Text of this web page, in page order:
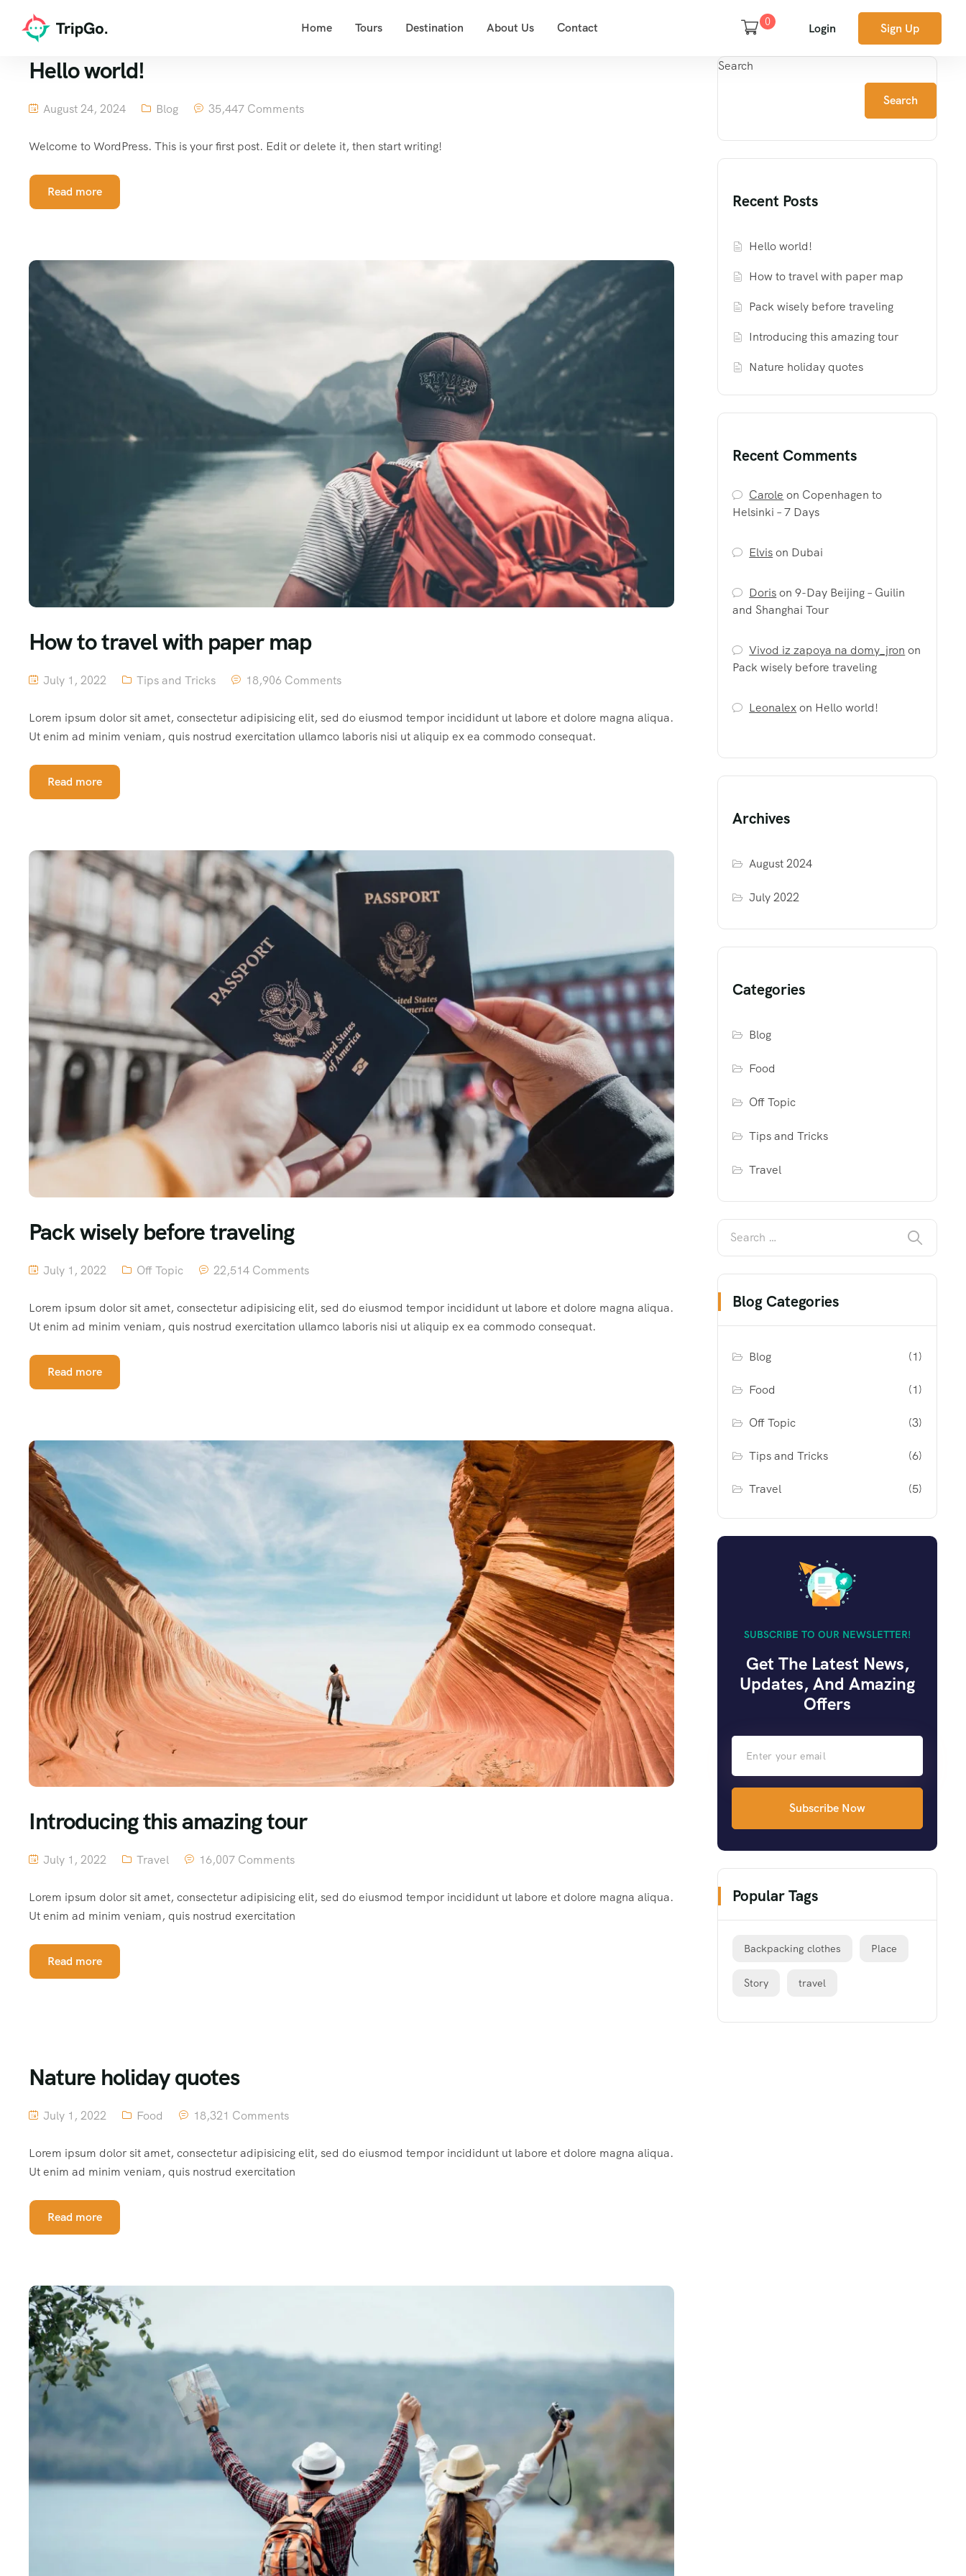
Home Tours Destination About Us Contact 0 Login Sign Up
Hello world!
August 24, 2024 Blog 35,447 Comments
Welcome to WordPress. This is your first post. Edit or delete it, then start writing!
Read more
How to travel with paper map
July 1, 2022 Tips and Tricks 18,906 Comments
Lorem ipsum dolor sit amet, consectetur adipisicing elit, sed do eiusmod tempor incididunt ut labore et dolore magna aliqua.
Ut enim ad minim veniam, quis nostrud exercitation ullamco laboris nisi ut aliquip ex ea commodo consequat.
Read more
Pack wisely before traveling
July 1, 2022 Off Topic 22,514 Comments
Lorem ipsum dolor sit amet, consectetur adipisicing elit, sed do eiusmod tempor incididunt ut labore et dolore magna aliqua.
Ut enim ad minim veniam, quis nostrud exercitation ullamco laboris nisi ut aliquip ex ea commodo consequat.
Read more
Introducing this amazing tour
July 1, 2022 Travel 16,007 Comments
Lorem ipsum dolor sit amet, consectetur adipisicing elit, sed do eiusmod tempor incididunt ut labore et dolore magna aliqua.
Ut enim ad minim veniam, quis nostrud exercitation
Read more
Nature holiday quotes
July 1, 2022 Food 18,321 Comments
Lorem ipsum dolor sit amet, consectetur adipisicing elit, sed do eiusmod tempor incididunt ut labore et dolore magna aliqua.
Ut enim ad minim veniam, quis nostrud exercitation
Read more
Search
Search
Recent Posts
Hello world!
How to travel with paper map
Pack wisely before traveling
Introducing this amazing tour
Nature holiday quotes
Recent Comments
Carole on Copenhagen to
Helsinki – 7 Days
Elvison Dubai
Dorison9-Day Beijing – Guilin
and Shanghai Tour
Vivod iz zapoya na domy_jron on
Pack wisely before traveling
Leonalexon Hello world!
Archives
August 2024
July 2022
Categories
Blog
Food
Off Topic
Tips and Tricks
Travel
Blog Categories
Blog (1)
Food (1)
Off Topic (3)
Tips and Tricks (6)
Travel (5)
SUBSCRIBE TO OUR NEWSLETTER!
Get The Latest News,
Updates, And Amazing
Offers
Subscribe Now
Popular Tags
Backpacking clothes Place
Story travel